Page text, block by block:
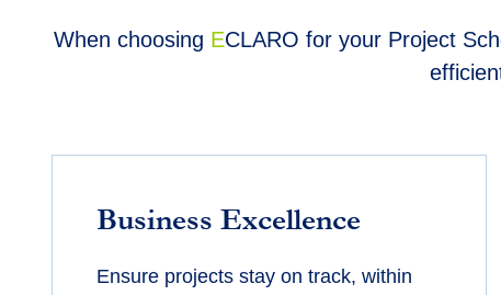
When choosing ECLARO for your Project
Business Excellence
Ensure projects stay on track, within